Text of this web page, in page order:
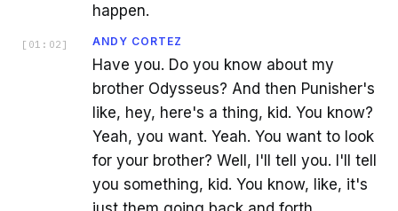
happen.
[ 01:02 ] ANDY CORTEZ
Have you. Do you know about my
brother Odysseus? And then Punisher's
like, hey, here's a thing, kid. You know?
Yeah, you want. Yeah. You want to look
for your brother? Well, I'll tell you. I'll tell
you something, kid. You know, like, it's